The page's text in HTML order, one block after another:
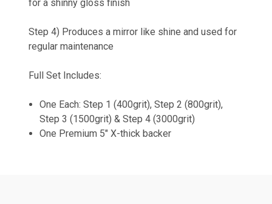
for a shinny gloss finish
Step 4) Produces a mirror like shine and used for
regular maintenance
Full Set Includes:
One Each: Step 1 (400grit), Step 2 (800grit),
Step 3 (1500grit) & Step 4 (3000grit)
One Premium 5" X-thick backer